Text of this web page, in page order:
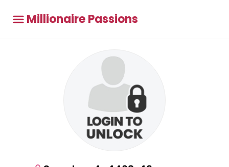
Millionaire Passions